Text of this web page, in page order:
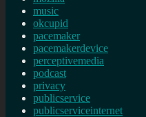
music
okcupid
pacemaker
pacemakerdevice
perceptivemedia
podcast
privacy
publicservice
publicserviceinternet